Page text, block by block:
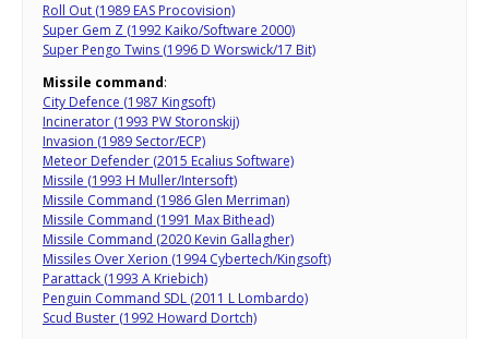
Roll Out (1989 EAS Procovision)
Super Gem Z (1992 Kaiko/Software 2000)
Super Pengo Twins (1996 D Worswick/17 Bit)
Missile command:
City Defence (1987 Kingsoft)
Incinerator (1993 PW Storonskij)
Invasion (1989 Sector/ECP)
Meteor Defender (2015 Ecalius Software)
Missile (1993 H Muller/Intersoft)
Missile Command (1986 Glen Merriman)
Missile Command (1991 Max Bithead)
Missile Command (2020 Kevin Gallagher)
Missiles Over Xerion (1994 Cybertech/Kingsoft)
Parattack (1993 A Kriebich)
Penguin Command SDL (2011 L Lombardo)
Scud Buster (1992 Howard Dortch)